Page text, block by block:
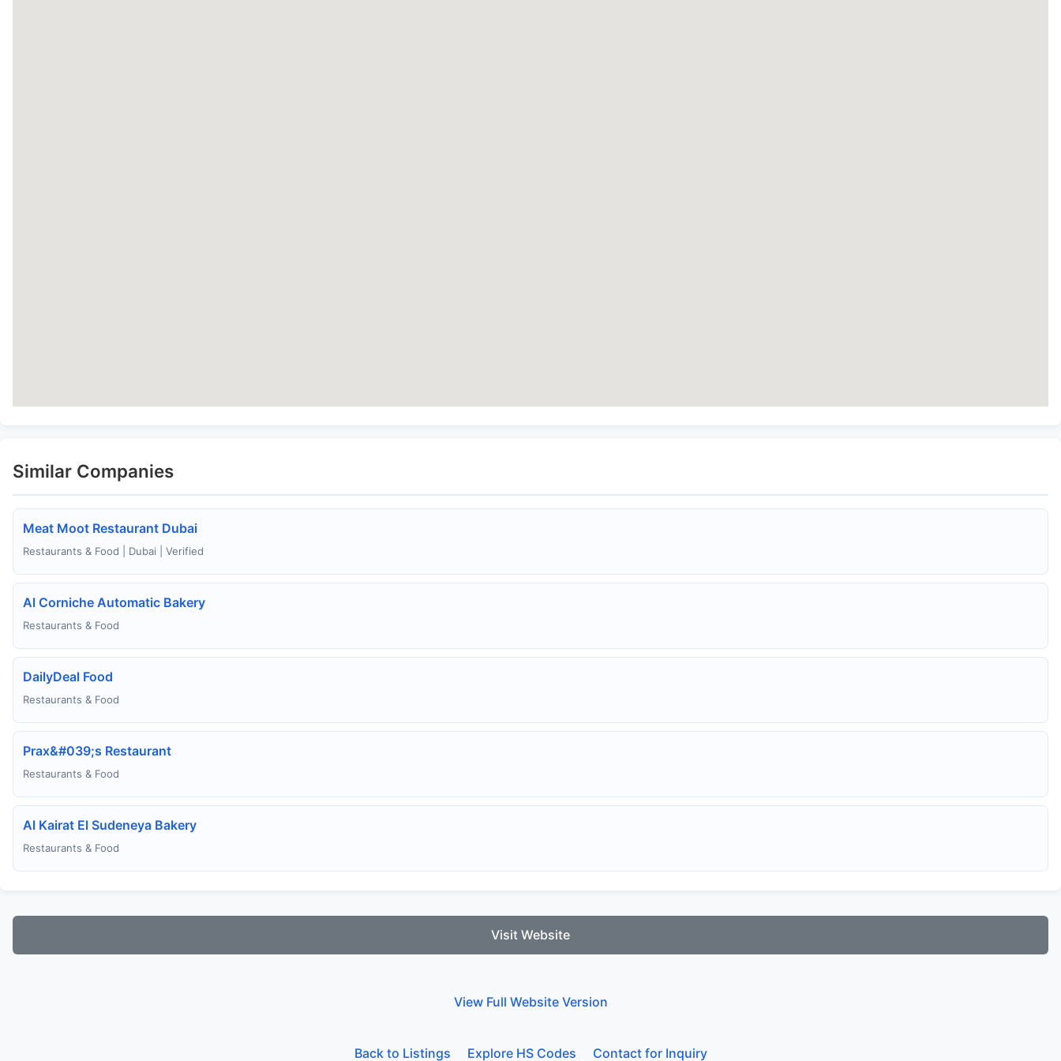
Similar Companies
Meat Moot Restaurant Dubai
Restaurants & Food | Dubai | Verified
Al Corniche Automatic Bakery
Restaurants & Food
DailyDeal Food
Restaurants & Food
Prax&#039;s Restaurant
Restaurants & Food
Al Kairat El Sudeneya Bakery
Restaurants & Food
Visit Website
View Full Website Version
Back to Listings Explore HS Codes Contact for Inquiry